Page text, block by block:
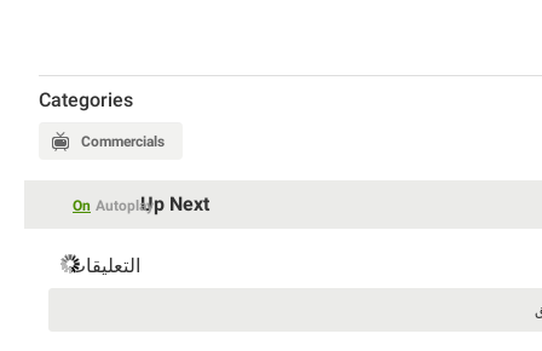
Categories
Commercials
Up Next
Autoplay
On
التعليقات